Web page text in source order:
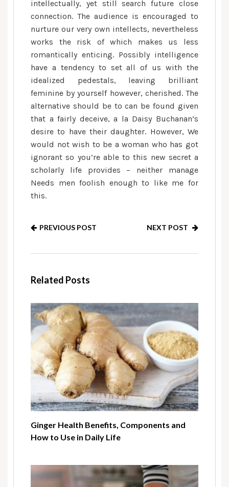
intellectually, yet still search future close
connection. The audience is encouraged to
nurture our very own intellects, nevertheless
works the risk of which makes us less
romantically enticing. Possibly intelligence
have a tendency to set all of us with the
idealized pedestals, leaving brilliant
feminine by yourself however, cherished. The
alternative should be to can be found given
that a fairly deceive, a la Daisy Buchanan’s
desire to have their daughter. However, We
would not wish to be a woman who has got
ignorant so you’re able to this new secret a
scholarly life provides – neither manage
Needs men foolish enough to like me for
this.
PREVIOUS POST NEXT POST
Related Posts
Ginger Health Benefits, Components and
How to Use in Daily Life